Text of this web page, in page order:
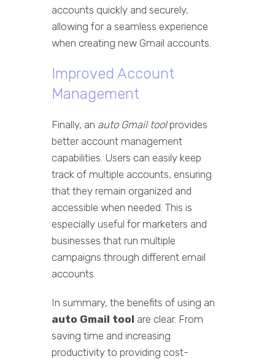
accounts quickly and securely,
allowing for a seamless experience
when creating new Gmail accounts.
Improved Account
Management
Finally, an auto Gmail toolprovides
better account management
capabilities. Users can easily keep
track of multiple accounts, ensuring
that they remain organized and
accessible when needed. This is
especially useful for marketers and
businesses that run multiple
campaigns through different email
accounts.
In summary, the benefits of using an
auto Gmail tool are clear. From
saving time and increasing
productivity to providing cost-